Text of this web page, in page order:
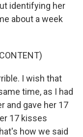
identifying her
about a week
I wish that
time, as I had
and gave her 17
17 kisses
how we said